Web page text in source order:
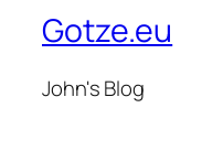
Gotze.eu
John's Blog